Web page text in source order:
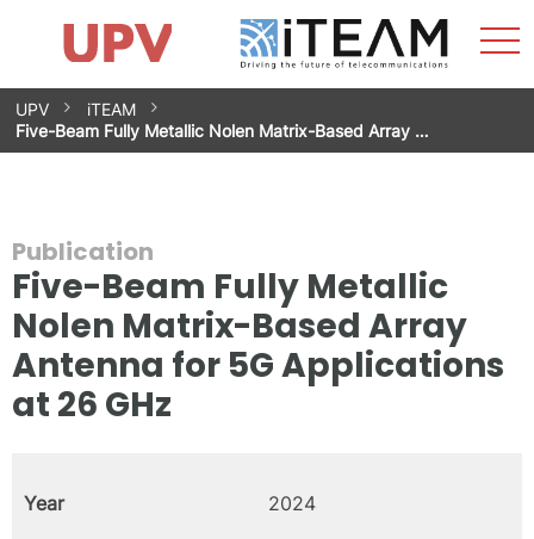
Skip
to
content
Research Impact
Research Groups
Facilities
Spin-offs
Contact
Internships
News
Equality Unit
UPV
iTEAM
Five-Beam Fully Metallic Nolen Matrix-Based Array …
Publication
Five-Beam Fully Metallic
Nolen Matrix-Based Array
Antenna for 5G Applications
at 26 GHz
Year 2024